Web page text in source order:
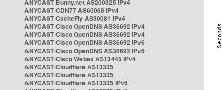
ANYCAST Bunny.net AS200325 IPv4
ANYCAST CDN77 AS60068 IPv4
ANYCAST CacheFly AS30081 IPv4
ANYCAST Cisco OpenDNS AS36692 IPv4
ANYCAST Cisco OpenDNS AS36692 IPv4
ANYCAST Cisco OpenDNS AS36692 IPv6
ANYCAST Cisco OpenDNS AS36692 IPv6
ANYCAST Cisco Webex AS13445 IPv4
ANYCAST Cloudflare AS13335
ANYCAST Cloudflare AS13335
ANYCAST Cloudflare AS13335 IPv6